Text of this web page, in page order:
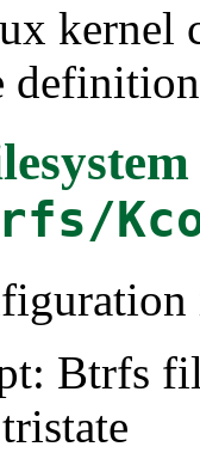
kernel
Btrfs